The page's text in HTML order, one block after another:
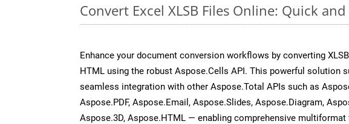
Convert Excel XLSB Files Online: Quick
Enhance your document conversion workflows by converting
HTML using the robust Aspose.Cells API. This powerful solution
seamless integration with other Aspose.Total APIs such as
Aspose.PDF, Aspose.Email, Aspose.Slides, Aspose.Diagram,
Aspose.3D, Aspose.HTML — enabling comprehensive multiformat